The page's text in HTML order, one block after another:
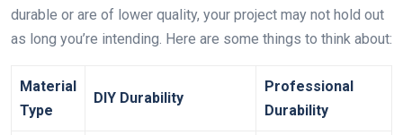
durable or are of lower quality, your project may not hold out
as long you’re intending. Here are some things to think about:
Material
Type
DIY Durability
Professional
Durability